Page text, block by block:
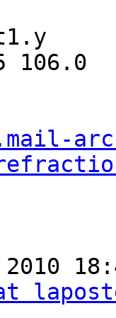
106.0
at